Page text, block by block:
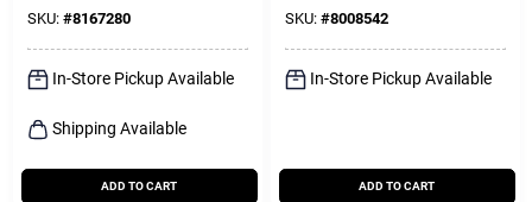
SKU: #8167280
In-Store Pickup Available
Shipping Available
ADD TO CART
SKU: #8008542
In-Store Pickup Available
ADD TO CART